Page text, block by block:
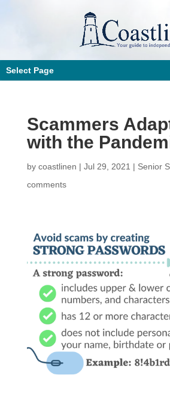
Select Page
Scammers
with the
by coastlinen | Jul 29, 2021 | Senior
comments